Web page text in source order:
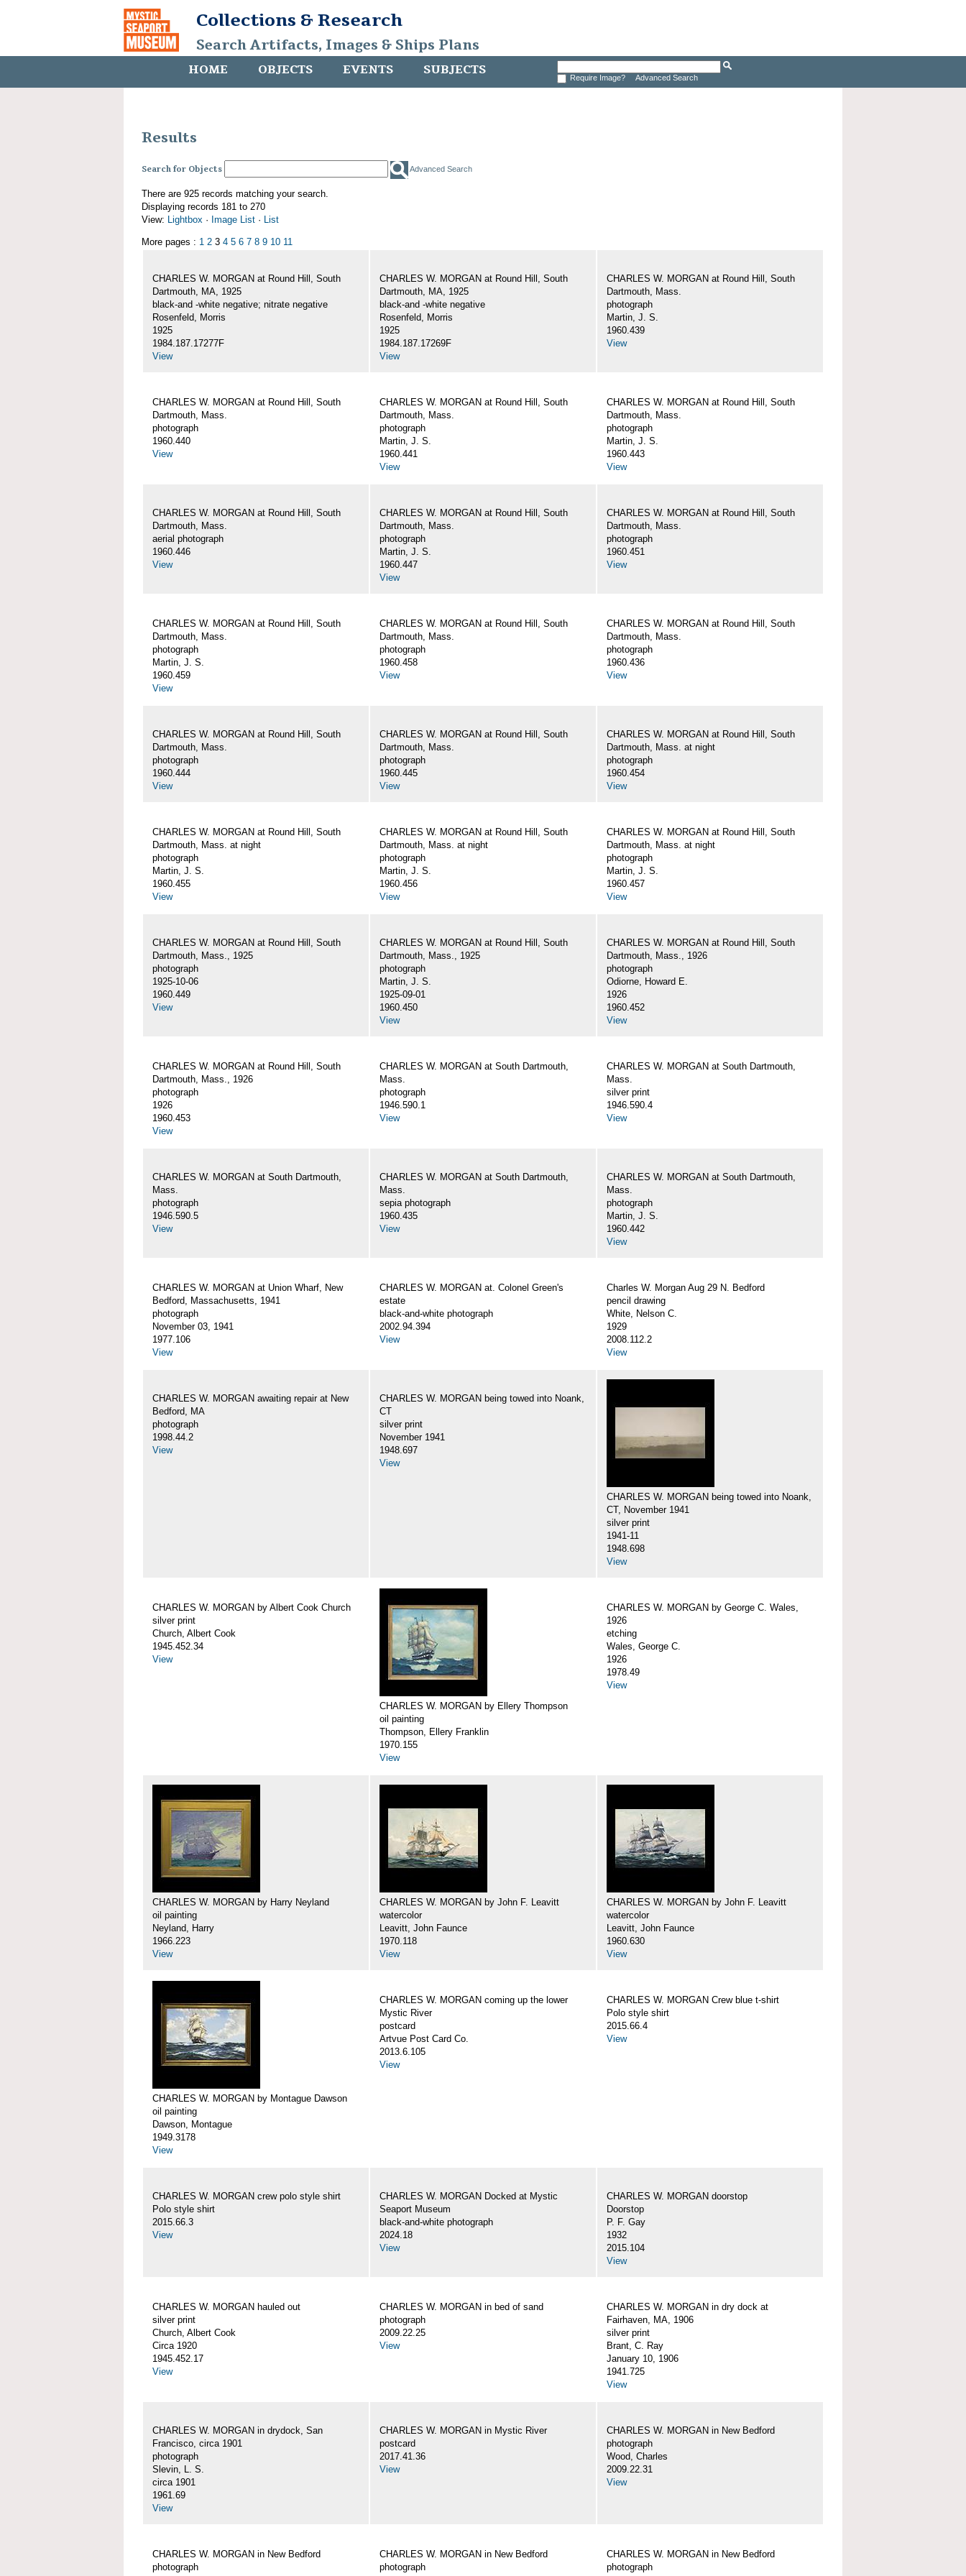
Collections & Research
Search Artifacts, Images & Ships Plans
HOME OBJECTS EVENTS SUBJECTS Require Image? Advanced Search
Results
Search for Objects Advanced Search
There are 925 records matching your search.
Displaying records 181 to 270
View: Lightbox · Image List · List
More pages : 1 2 3 4 5 6 7 8 9 10 11
CHARLES W. MORGAN at Round Hill, South
Dartmouth, MA, 1925
black-and -white negative; nitrate negative
Rosenfeld, Morris
1925
1984.187.17277F
View
CHARLES W. MORGAN at Round Hill, South
Dartmouth, MA, 1925
black-and -white negative
Rosenfeld, Morris
1925
1984.187.17269F
View
CHARLES W. MORGAN at Round Hill, South
Dartmouth, Mass.
photograph
Martin, J. S.
1960.439
View
CHARLES W. MORGAN at Round Hill, South
Dartmouth, Mass.
photograph
1960.440
View
CHARLES W. MORGAN at Round Hill, South
Dartmouth, Mass.
photograph
Martin, J. S.
1960.441
View
CHARLES W. MORGAN at Round Hill, South
Dartmouth, Mass.
photograph
Martin, J. S.
1960.443
View
CHARLES W. MORGAN at Round Hill, South
Dartmouth, Mass.
aerial photograph
1960.446
View
CHARLES W. MORGAN at Round Hill, South
Dartmouth, Mass.
photograph
Martin, J. S.
1960.447
View
CHARLES W. MORGAN at Round Hill, South
Dartmouth, Mass.
photograph
1960.451
View
CHARLES W. MORGAN at Round Hill, South
Dartmouth, Mass.
photograph
Martin, J. S.
1960.459
View
CHARLES W. MORGAN at Round Hill, South
Dartmouth, Mass.
photograph
1960.458
View
CHARLES W. MORGAN at Round Hill, South
Dartmouth, Mass.
photograph
1960.436
View
CHARLES W. MORGAN at Round Hill, South
Dartmouth, Mass.
photograph
1960.444
View
CHARLES W. MORGAN at Round Hill, South
Dartmouth, Mass.
photograph
1960.445
View
CHARLES W. MORGAN at Round Hill, South
Dartmouth, Mass. at night
photograph
1960.454
View
CHARLES W. MORGAN at Round Hill, South
Dartmouth, Mass. at night
photograph
Martin, J. S.
1960.455
View
CHARLES W. MORGAN at Round Hill, South
Dartmouth, Mass. at night
photograph
Martin, J. S.
1960.456
View
CHARLES W. MORGAN at Round Hill, South
Dartmouth, Mass. at night
photograph
Martin, J. S.
1960.457
View
CHARLES W. MORGAN at Round Hill, South
Dartmouth, Mass., 1925
photograph
1925-10-06
1960.449
View
CHARLES W. MORGAN at Round Hill, South
Dartmouth, Mass., 1925
photograph
Martin, J. S.
1925-09-01
1960.450
View
CHARLES W. MORGAN at Round Hill, South
Dartmouth, Mass., 1926
photograph
Odiorne, Howard E.
1926
1960.452
View
CHARLES W. MORGAN at Round Hill, South
Dartmouth, Mass., 1926
photograph
1926
1960.453
View
CHARLES W. MORGAN at South Dartmouth,
Mass.
photograph
1946.590.1
View
CHARLES W. MORGAN at South Dartmouth,
Mass.
silver print
1946.590.4
View
CHARLES W. MORGAN at South Dartmouth,
Mass.
photograph
1946.590.5
View
CHARLES W. MORGAN at South Dartmouth,
Mass.
sepia photograph
1960.435
View
CHARLES W. MORGAN at South Dartmouth,
Mass.
photograph
Martin, J. S.
1960.442
View
CHARLES W. MORGAN at Union Wharf, New
Bedford, Massachusetts, 1941
photograph
November 03, 1941
1977.106
View
CHARLES W. MORGAN at. Colonel Green's
estate
black-and-white photograph
2002.94.394
View
Charles W. Morgan Aug 29 N. Bedford
pencil drawing
White, Nelson C.
1929
2008.112.2
View
CHARLES W. MORGAN awaiting repair at New
Bedford, MA
photograph
1998.44.2
View
CHARLES W. MORGAN being towed into Noank,
CT
silver print
November 1941
1948.697
View
CHARLES W. MORGAN being towed into Noank,
CT, November 1941
silver print
1941-11
1948.698
View
CHARLES W. MORGAN by Albert Cook Church
silver print
Church, Albert Cook
1945.452.34
View
CHARLES W. MORGAN by Ellery Thompson
oil painting
Thompson, Ellery Franklin
1970.155
View
CHARLES W. MORGAN by George C. Wales,
1926
etching
Wales, George C.
1926
1978.49
View
CHARLES W. MORGAN by Harry Neyland
oil painting
Neyland, Harry
1966.223
View
CHARLES W. MORGAN by John F. Leavitt
watercolor
Leavitt, John Faunce
1970.118
View
CHARLES W. MORGAN by John F. Leavitt
watercolor
Leavitt, John Faunce
1960.630
View
CHARLES W. MORGAN by Montague Dawson
oil painting
Dawson, Montague
1949.3178
View
CHARLES W. MORGAN coming up the lower
Mystic River
postcard
Artvue Post Card Co.
2013.6.105
View
CHARLES W. MORGAN Crew blue t-shirt
Polo style shirt
2015.66.4
View
CHARLES W. MORGAN crew polo style shirt
Polo style shirt
2015.66.3
View
CHARLES W. MORGAN Docked at Mystic
Seaport Museum
black-and-white photograph
2024.18
View
CHARLES W. MORGAN doorstop
Doorstop
P. F. Gay
1932
2015.104
View
CHARLES W. MORGAN hauled out
silver print
Church, Albert Cook
Circa 1920
1945.452.17
View
CHARLES W. MORGAN in bed of sand
photograph
2009.22.25
View
CHARLES W. MORGAN in dry dock at
Fairhaven, MA, 1906
silver print
Brant, C. Ray
January 10, 1906
1941.725
View
CHARLES W. MORGAN in drydock, San
Francisco, circa 1901
photograph
Slevin, L. S.
circa 1901
1961.69
View
CHARLES W. MORGAN in Mystic River
postcard
2017.41.36
View
CHARLES W. MORGAN in New Bedford
photograph
Wood, Charles
2009.22.31
View
CHARLES W. MORGAN in New Bedford
photograph
CHARLES W. MORGAN in New Bedford
photograph
CHARLES W. MORGAN in New Bedford
photograph